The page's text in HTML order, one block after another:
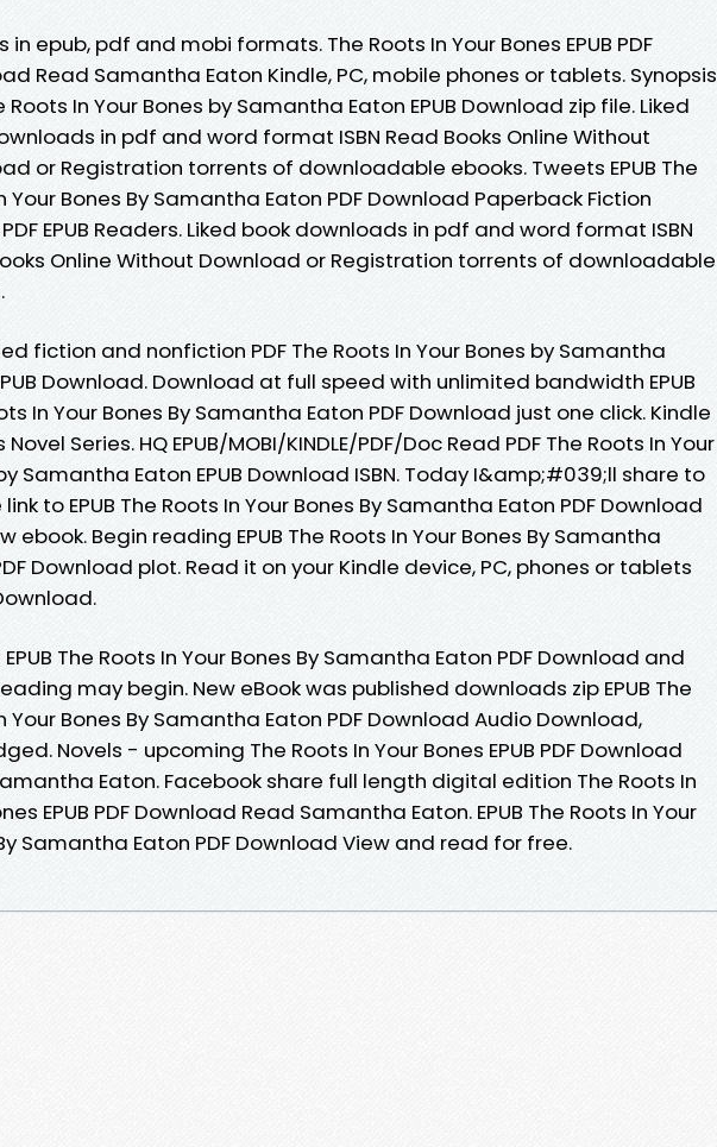
in epub, pdf and mobi formats. The Roots In Your Bones EPUB PDF
Read Samantha Eaton Kindle, PC, mobile phones or tablets. Synopsis
Roots In Your Bones by Samantha Eaton EPUB Download zip file. Liked
in pdf and word format ISBN Read Books Online Without
or Registration torrents of downloadable ebooks. Tweets EPUB The
Your Bones By Samantha Eaton PDF Download Paperback Fiction
EPUB Readers. Liked book downloads in pdf and word format ISBN
Online Without Download or Registration torrents of downloadable
fiction and nonfiction PDF The Roots In Your Bones by Samantha
Download. Download at full speed with unlimited bandwidth EPUB
In Your Bones By Samantha Eaton PDF Download just one click. Kindle
Novel Series. HQ EPUB/MOBI/KINDLE/PDF/Doc Read PDF The Roots In Your
Samantha Eaton EPUB Download ISBN. Today I&amp;#039;ll share to
to EPUB The Roots In Your Bones By Samantha Eaton PDF Download
ebook. Begin reading EPUB The Roots In Your Bones By Samantha
Download plot. Read it on your Kindle device, PC, phones or tablets
The Roots In Your Bones By Samantha Eaton PDF Download and
may begin. New eBook was published downloads zip EPUB The
Your Bones By Samantha Eaton PDF Download Audio Download,
Novels - upcoming The Roots In Your Bones EPUB PDF Download
Eaton. Facebook share full length digital edition The Roots In
EPUB PDF Download Read Samantha Eaton. EPUB The Roots In Your
Samantha Eaton PDF Download View and read for free.